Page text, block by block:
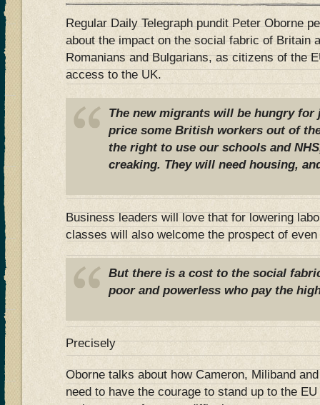
Regular Daily Telegraph pundit Peter Oborne
about the impact on the social fabric of Britain
Romanians and Bulgarians, as citizens of the
access to the UK.
The new migrants will be hungry for
price some British workers out of
the right to use our schools and
creaking. They will need housing,
Business leaders will love that for lowering
classes will also welcome the prospect of
But there is a cost to the social
poor and powerless who pay the
Precisely
Oborne talks about how Cameron, Miliband
need to have the courage to stand up to the